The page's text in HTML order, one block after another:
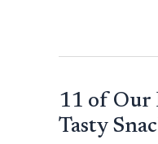
11 of Our
Tasty
11
OF
FAVORITE
BLACK-